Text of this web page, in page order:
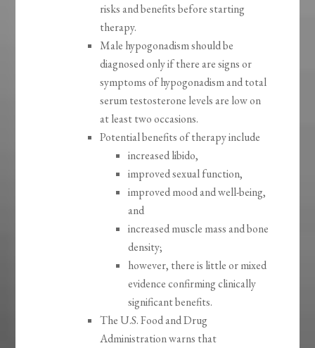
risks and benefits before starting
therapy.
Male hypogonadism should be
diagnosed only if there are signs or
symptoms of hypogonadism and total
serum testosterone levels are low on
at least two occasions.
Potential benefits of therapy include
increased libido,
improved sexual function,
improved mood and well-being,
and
increased muscle mass and bone
density;
however, there is little or mixed
evidence confirming clinically
significant benefits.
The U.S. Food and Drug
Administration warns that